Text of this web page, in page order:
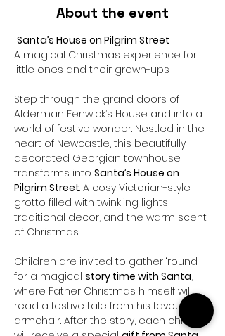
About the event
Santa’s House on Pilgrim Street
A magical Christmas experience for
little ones and their grown-ups
Step through the grand doors of
Alderman Fenwick’s House and into a
world of festive wonder. Nestled in the
heart of Newcastle, this beautifully
decorated Georgian townhouse
transforms into Santa’s House on
Pilgrim Street. A cosy Victorian-style
grotto filled with twinkling lights,
traditional decor, and the warm scent
of Christmas.
Children are invited to gather ‘round
for a magical story time with Santa,
where Father Christmas himself will
read a festive tale from his favourite
armchair. After the story, each child